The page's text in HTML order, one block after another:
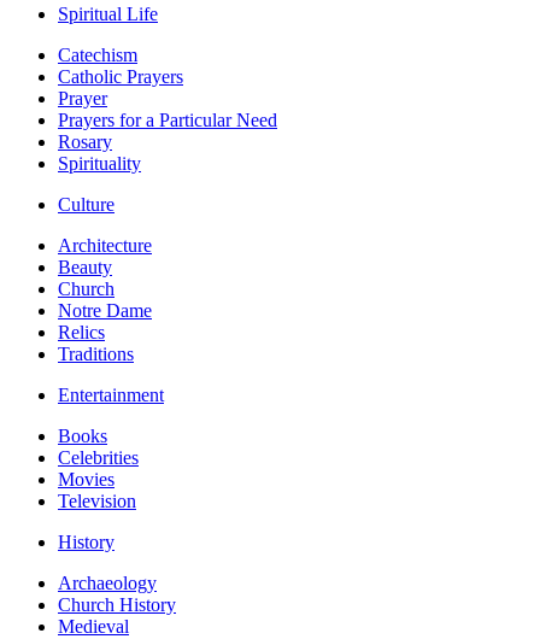
Spiritual Life
Catechism
Catholic Prayers
Prayer
Prayers for a Particular Need
Rosary
Spirituality
Culture
Architecture
Beauty
Church
Notre Dame
Relics
Traditions
Entertainment
Books
Celebrities
Movies
Television
History
Archaeology
Church History
Medieval